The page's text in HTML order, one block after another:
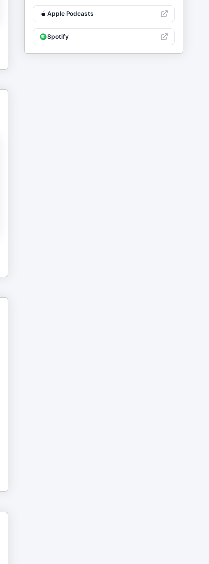
Apple Podcasts
Spotify